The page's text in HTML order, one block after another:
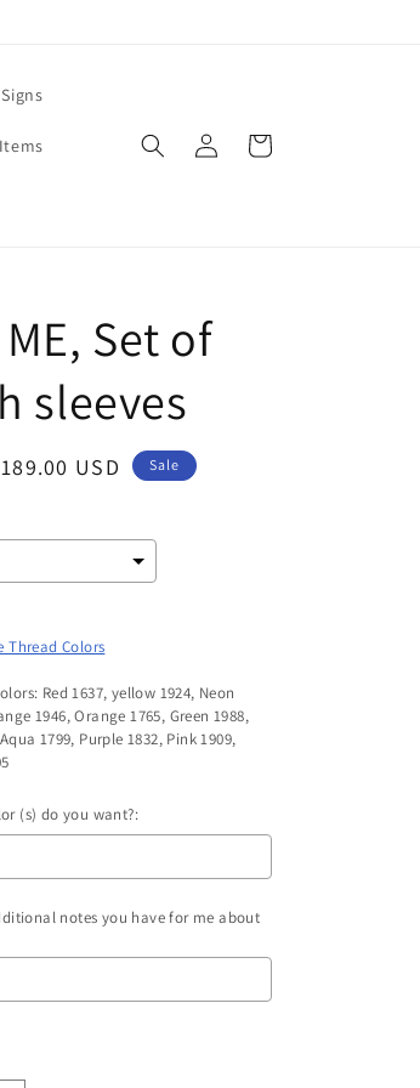
Log
in
Cart
Set of
sleeves
USD Sale
Thread Colors
Red 1637, yellow 1924, Neon
1946, Orange 1765, Green 1988,
1799, Purple 1832, Pink 1909,
(s) do you want?:
notes you have for me about